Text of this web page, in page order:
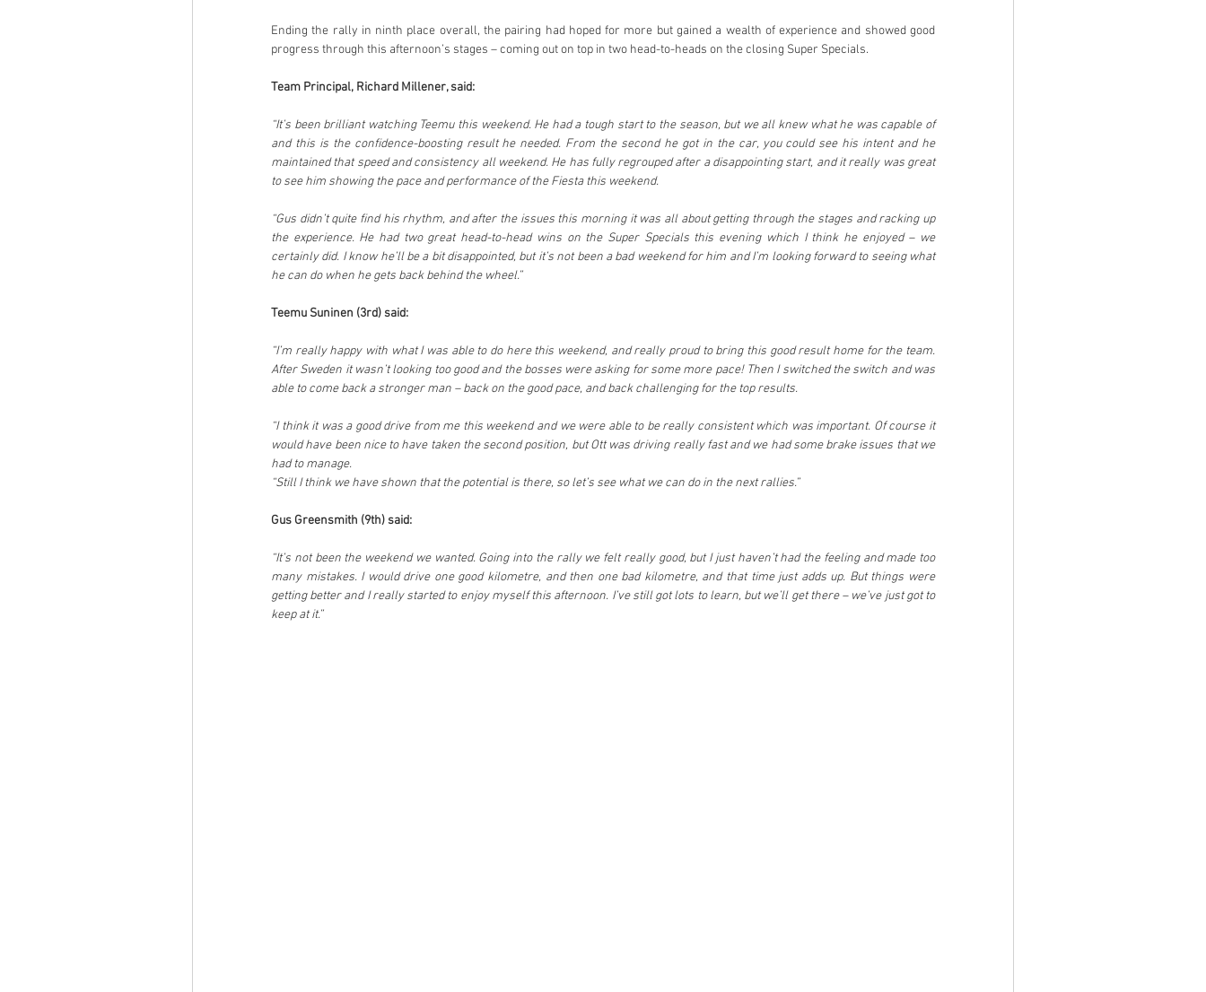
Ending the rally in ninth place overall, the pairing had hoped for more but gained a wealth of experience and showed good
progress through this afternoon’s stages – coming out on top in two head-to-heads on the closing Super Specials.
Team Principal, Richard Millener, said:
“It’s been brilliant watching Teemu this weekend. He had a tough start to the season, but we all knew what he was capable of
and this is the confidence-boosting result he needed. From the second he got in the car, you could see his intent and he
maintained that speed and consistency all weekend. He has fully regrouped after a disappointing start, and it really was great
to see him showing the pace and performance of the Fiesta this weekend.
“Gus didn’t quite find his rhythm, and after the issues this morning it was all about getting through the stages and racking up
the experience. He had two great head-to-head wins on the Super Specials this evening which I think he enjoyed – we
certainly did. I know he’ll be a bit disappointed, but it’s not been a bad weekend for him and I’m looking forward to seeing what
he can do when he gets back behind the wheel.”
Teemu Suninen (3rd) said:
“I’m really happy with what I was able to do here this weekend, and really proud to bring this good result home for the team.
After Sweden it wasn’t looking too good and the bosses were asking for some more pace! Then I switched the switch and was
able to come back a stronger man – back on the good pace, and back challenging for the top results.
“I think it was a good drive from me this weekend and we were able to be really consistent which was important. Of course it
would have been nice to have taken the second position, but Ott was driving really fast and we had some brake issues that we
had to manage.
“Still I think we have shown that the potential is there, so let’s see what we can do in the next rallies.”
Gus Greensmith (9th) said:
“It’s not been the weekend we wanted. Going into the rally we felt really good, but I just haven’t had the feeling and made too
many mistakes. I would drive one good kilometre, and then one bad kilometre, and that time just adds up. But things were
getting better and I really started to enjoy myself this afternoon. I’ve still got lots to learn, but we’ll get there – we’ve just got to
keep at it.”